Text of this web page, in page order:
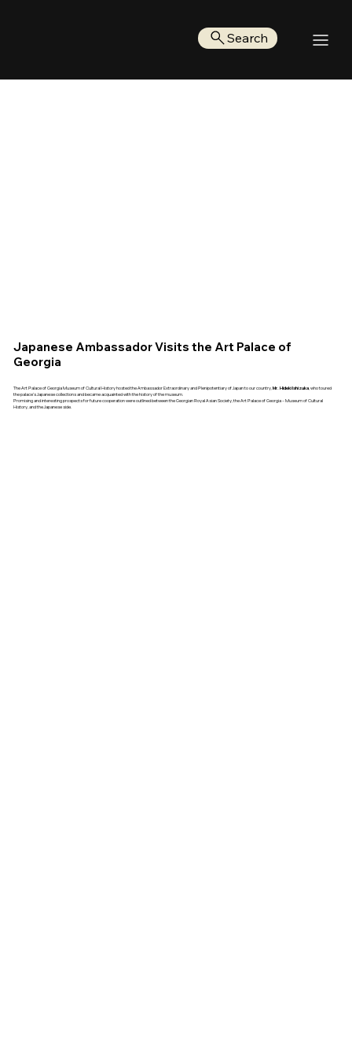
Search
Japanese Ambassador Visits the Art Palace of
Georgia
The Art Palace of Georgia Museum of Cultural History hosted the Ambassador Extraordinary and Plenipotentiary of Japan to our country,Mr. Hideki Ishizuka, who toured
the palace’s Japanese collections and became acquainted with the history of the museum.
Promising and interesting prospects for future cooperation were outlined between the Georgian Royal Asian Society, the Art Palace of Georgia – Museum of Cultural
History, and the Japanese side.